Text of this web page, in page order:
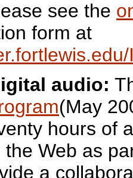
see the
form at
audio:
(May
hours of
Web as
a